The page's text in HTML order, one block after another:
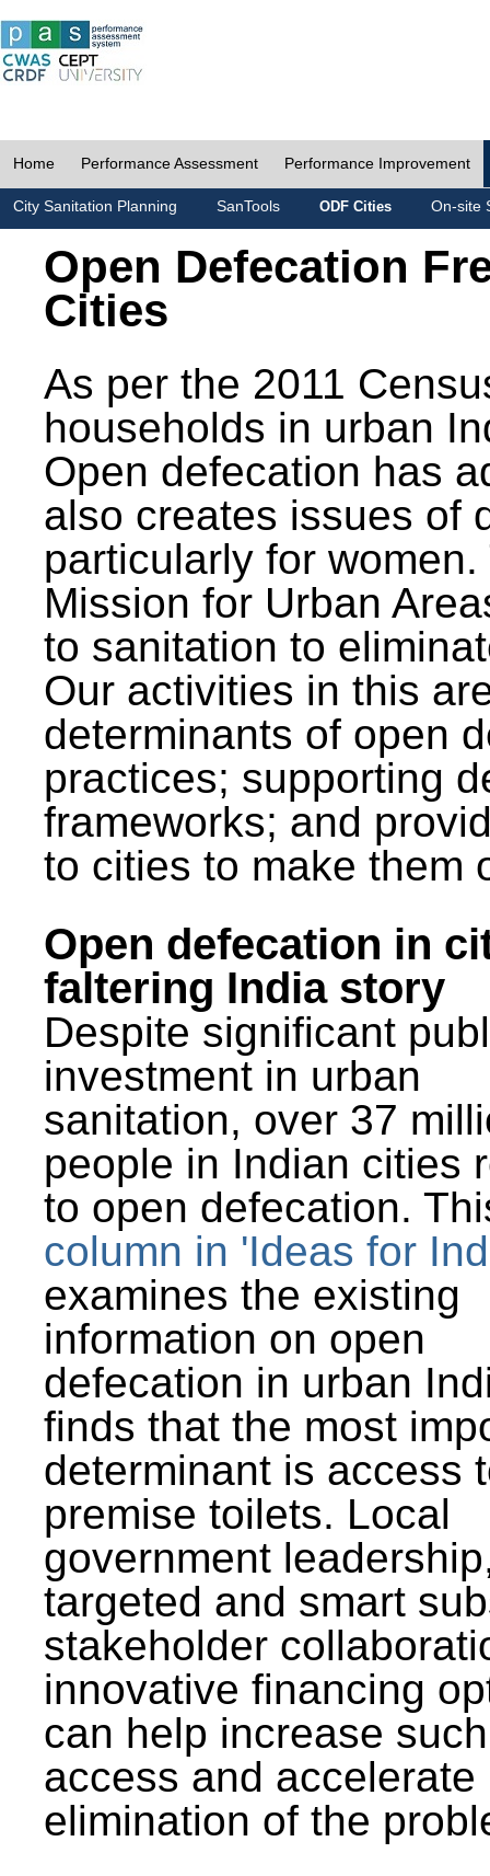
Home Performance Assessment Performance Improvement
City Sanitation Planning SanTools ODF Cities On-site
Open Defecation
Cities
As per the 2011
households in urban
Open defecation has
also creates issues of
particularly for
Mission for Urban
to sanitation to
Our activities in this
determinants of open
practices; supporting
frameworks; and
to cities to make them
Open defecation in
faltering India story
Despite significant
investment in urban
sanitation, over 37
people in Indian cities
to open defecation.
column in 'Ideas for
examines the existing
information on open
defecation in urban
finds that the most
determinant is access
premise toilets. Local
government
targeted and smart
stakeholder
innovative financing
can help increase such
access and accelerate
elimination of the